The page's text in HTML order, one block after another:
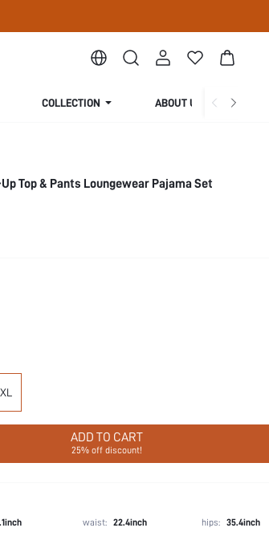
COLLECTION ABOUT US
Top & Pants Loungewear Pajama Set
ADD TO CART
25% off discount!
waist: 22.4inch hips: 35.4inch